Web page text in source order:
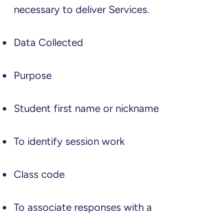
necessary to deliver Services.
Data Collected
Purpose
Student first name or nickname
To identify session work
Class code
To associate responses with a